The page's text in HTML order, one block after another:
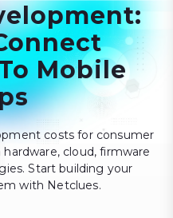
Mobile
costs for consumer
cloud, firmware
Start building your
with Netclues.